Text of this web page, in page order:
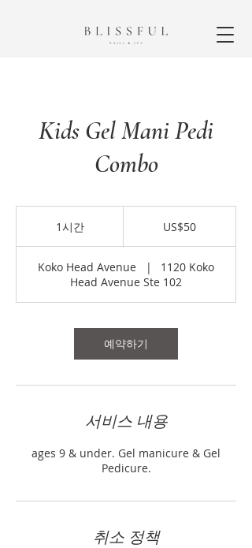
Kids Gel Mani Pedi
Combo
1시간 US$50
Koko Head Avenue |
1120 Koko
Head Avenue Ste 102
예약하기
서비스 내용
ages 9 & under. Gel manicure & Gel
Pedicure.
취소 정책